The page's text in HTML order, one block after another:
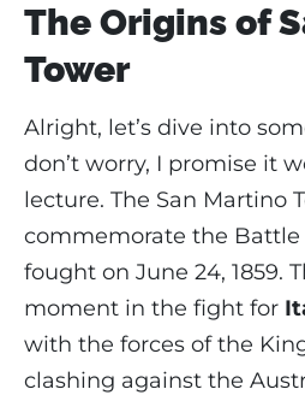
The Origins of
Tower
Alright, let’s dive into
don’t worry, I promise it
lecture. The San Martino
commemorate the Battle
fought on June 24, 1859.
moment in the fight for
with the forces of the
clashing against the